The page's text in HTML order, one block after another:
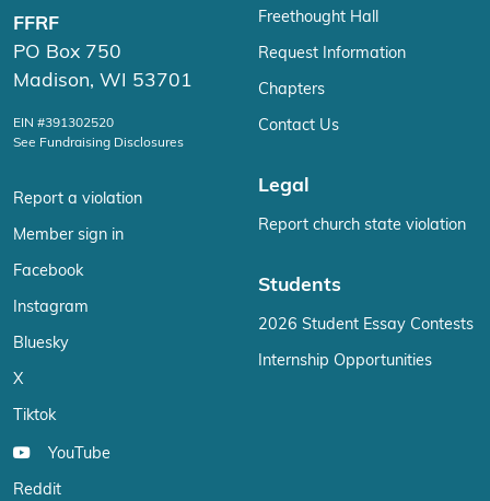
FFRF
PO Box 750
Madison, WI 53701
EIN #391302520
See Fundraising Disclosures
Report a violation
Member sign in
Facebook
Instagram
Bluesky
X
Tiktok
YouTube
Reddit
Freethought Hall
Request Information
Chapters
Contact Us
Legal
Report church state violation
Students
2026 Student Essay Contests
Internship Opportunities